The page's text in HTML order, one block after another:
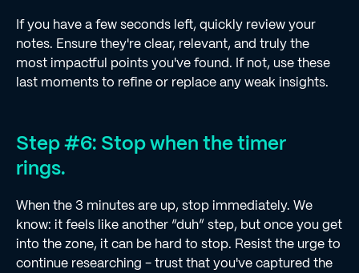
If you have a few seconds left, quickly review your
notes. Ensure they're clear, relevant, and truly the
most impactful points you've found. If not, use these
last moments to refine or replace any weak insights.
Step #6: Stop when the timer
rings.
When the 3 minutes are up, stop immediately. We
know: it feels like another “duh” step, but once you get
into the zone, it can be hard to stop. Resist the urge to
continue researching - trust that you've captured the